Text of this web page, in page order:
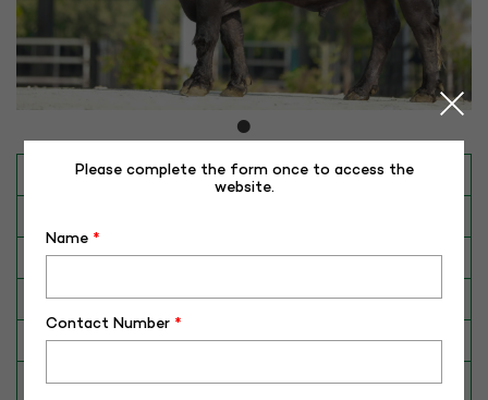
INAPH ID RHR-MR-50353
Date of Birth (DD-MM-YY) 30-07-18
Category BUFFALO
Breed Murrah
Dam No. / Name 190011863587
Please complete the form once to access the
website.
Name *
Contact Number *